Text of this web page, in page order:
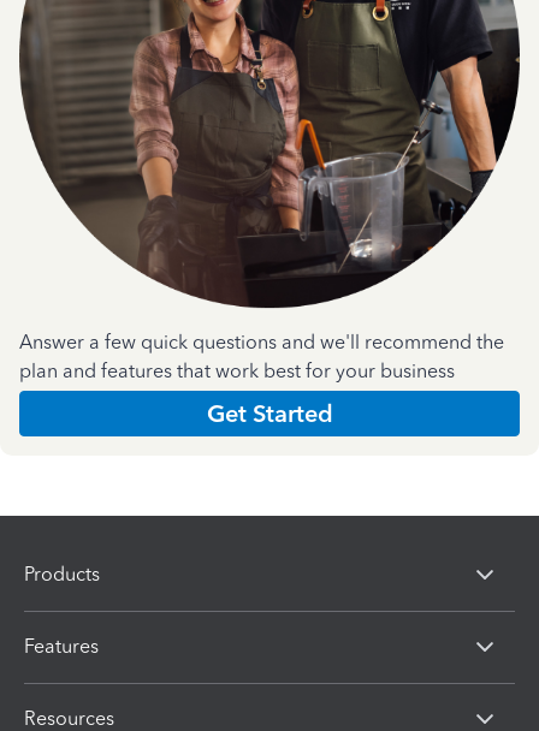
Answer a few quick questions and we'll recommend the
plan and features that work best for your business
Get Started
Products
Features
Resources